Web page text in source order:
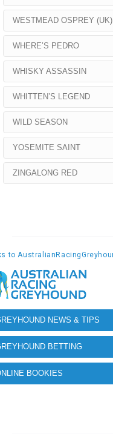
WESTMEAD OSPREY (UK)
WHERE’S PEDRO
WHISKY ASSASSIN
WHITTEN’S LEGEND
WILD SEASON
YOSEMITE SAINT
ZINGALONG RED
NEWS & TIPS
BETTING
BOOKIES